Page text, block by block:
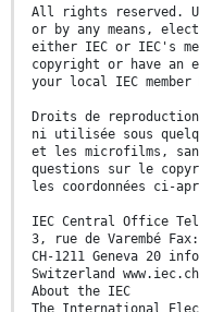
All rights reserved.
or by any means,
either IEC or IEC's
copyright or have an
your local IEC
Droits de
ni utilisée sous
et les microfilms,
questions sur le
les coordonnées ci-
IEC Central Office
3, rue de Varembé
CH-1211 Geneva 20
Switzerland www.iec.ch
About the IEC
The International